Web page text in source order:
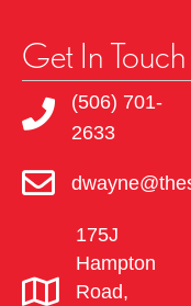
Get In Touch
(506) 701-
2633
175J
Hampton
Road,